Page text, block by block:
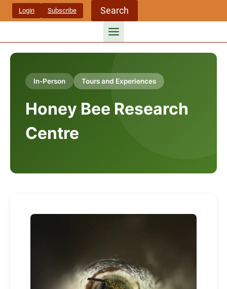
Skip
Login Subscribe Search
In-Person Tours and Experiences
Honey Bee Research
Centre